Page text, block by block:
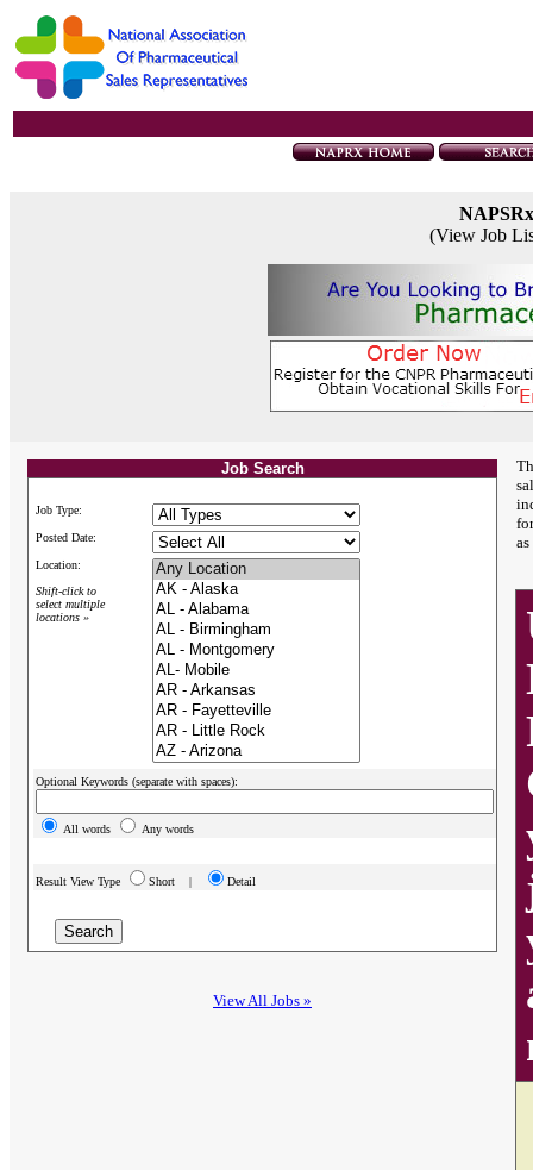
(View Job
Job Search
Job Type:
Posted Date:
Location:
Shift-click to
select multiple
locations »
Optional Keywords (separate with spaces):
All words Any words
Result View Type Short | Detail
View All Jobs »